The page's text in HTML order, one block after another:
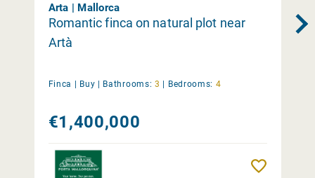
Arta | Mallorca
Romantic finca on natural plot near
Artà
Finca | Buy | Bathrooms: 3 | Bedrooms: 4
€1,400,000